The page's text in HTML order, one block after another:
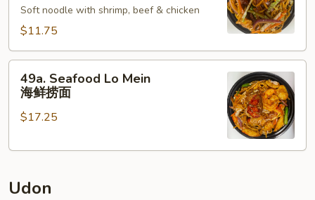
Mein
锦
捞
Soft noodle with shrimp, beef & chicken
$11.75
Seafood
Lo
Mein
鲜
面
49a. Seafood Lo Mein
海鲜捞面
$17.25
Udon